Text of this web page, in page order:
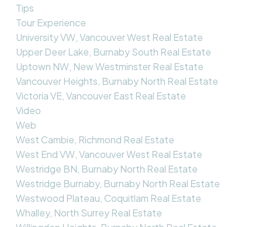
Tips
Tour Experience
University VW, Vancouver West Real Estate
Upper Deer Lake, Burnaby South Real Estate
Uptown NW, New Westminster Real Estate
Vancouver Heights, Burnaby North Real Estate
Victoria VE, Vancouver East Real Estate
Video
Web
West Cambie, Richmond Real Estate
West End VW, Vancouver West Real Estate
Westridge BN, Burnaby North Real Estate
Westridge Burnaby, Burnaby North Real Estate
Westwood Plateau, Coquitlam Real Estate
Whalley, North Surrey Real Estate